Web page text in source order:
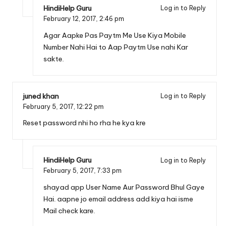
HindiHelp Guru
Log in to Reply
February 12, 2017, 2:46 pm
Agar Aapke Pas Paytm Me Use Kiya Mobile
Number Nahi Hai to Aap Paytm Use nahi Kar
sakte.
juned khan
Log in to Reply
February 5, 2017, 12:22 pm
Reset password nhi ho rha he kya kre
HindiHelp Guru
Log in to Reply
February 5, 2017, 7:33 pm
shayad app User Name Aur Password Bhul Gaye
Hai. aapne jo email address add kiya hai isme
Mail check kare.